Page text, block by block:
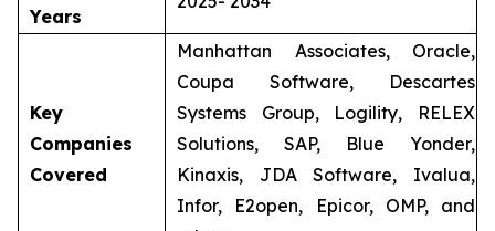
Years
Key
Companies
Covered
Manhattan Associates, Oracle,
Coupa Software, Descartes
Systems Group, Logility, RELEX
Solutions, SAP, Blue Yonder,
Kinaxis, JDA Software, Ivalua,
Infor, E2open, Epicor, OMP, and